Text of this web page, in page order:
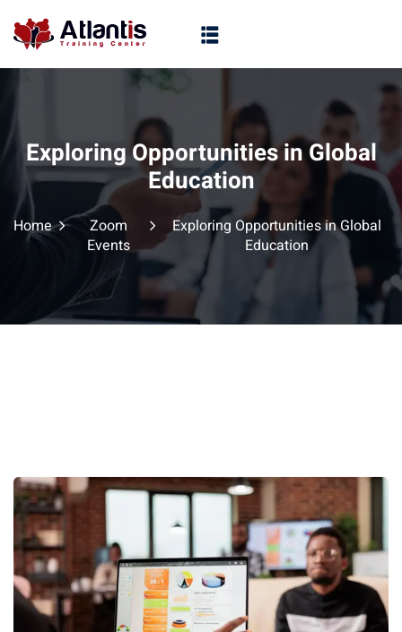
Exploring Opportunities in Global
Education
Home
Zoom
Events
Exploring Opportunities in Global
Education